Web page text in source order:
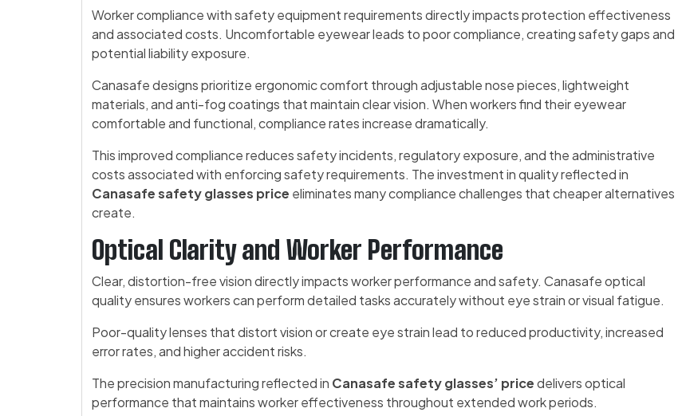
Worker compliance with safety equipment requirements directly impacts protection effectiveness
and associated costs. Uncomfortable eyewear leads to poor compliance, creating safety gaps and
potential liability exposure.
Canasafe designs prioritize ergonomic comfort through adjustable nose pieces, lightweight
materials, and anti-fog coatings that maintain clear vision. When workers find their eyewear
comfortable and functional, compliance rates increase dramatically.
This improved compliance reduces safety incidents, regulatory exposure, and the administrative
costs associated with enforcing safety requirements. The investment in quality reflected in
Canasafe safety glasses price eliminates many compliance challenges that cheaper alternatives
create.
Optical Clarity and Worker Performance
Clear, distortion-free vision directly impacts worker performance and safety. Canasafe optical
quality ensures workers can perform detailed tasks accurately without eye strain or visual fatigue.
Poor-quality lenses that distort vision or create eye strain lead to reduced productivity, increased
error rates, and higher accident risks.
The precision manufacturing reflected in Canasafe safety glasses’ pricedelivers optical
performance that maintains worker effectiveness throughout extended work periods.